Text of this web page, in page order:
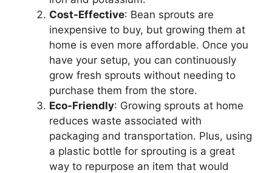
Cost-Effective: Bean sprouts are
inexpensive to buy, but growing them at
home is even more affordable. Once you
have your setup, you can continuously
grow fresh sprouts without needing to
purchase them from the store.
Eco-Friendly: Growing sprouts at home
reduces waste associated with
packaging and transportation. Plus, using
a plastic bottle for sprouting is a great
way to repurpose an item that would